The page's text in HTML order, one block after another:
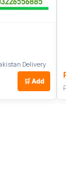
Delivery
🛒 Add